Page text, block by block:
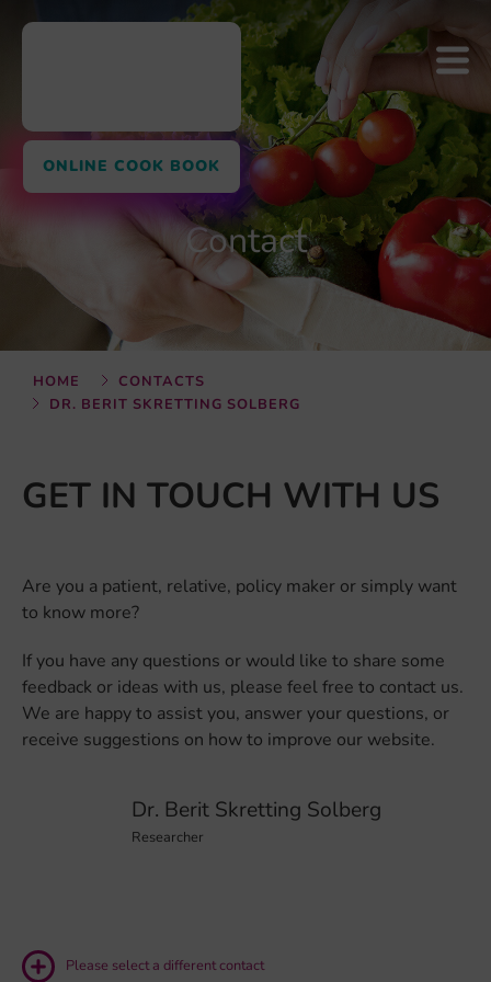
ONLINE COOK BOOK
Contact
HOME
CONTACTS
DR. BERIT SKRETTING SOLBERG
GET IN TOUCH WITH US
Are you a patient, relative, policy maker or simply want
to know more?
If you have any questions or would like to share some
feedback or ideas with us, please feel free to contact us.
We are happy to assist you, answer your questions, or
receive suggestions on how to improve our website.
Dr. Berit Skretting Solberg
Researcher
Please select a different contact